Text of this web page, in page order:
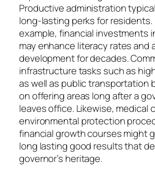
Productive administration
long-lasting perks for residents.
example, financial investments
may enhance literacy rates and
development for decades.
infrastructure tasks such as
as well as public transportation
on offering areas long after a
leaves office. Likewise, medical
environmental protection
financial growth courses might
long lasting good results that
governor’s heritage.